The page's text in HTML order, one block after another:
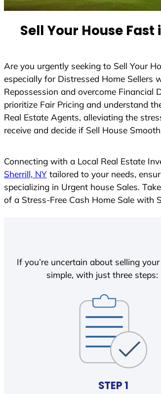
n
s
e
l
e
c
t
Sell Your House Fast
Are you urgently seeking to Sell Your
especially for Distressed Home Sellers
Repossession and overcome
prioritize Fair Pricing and understand
Real Estate Agents, alleviating the
receive and decide if Sell House
Connecting with a Local Real Estate
Sherrill, NY tailored to your needs,
specializing in Urgent house Sales.
of a Stress-Free Cash Home Sale with
If you’re uncertain about selling
simple, with just three
STEP 1